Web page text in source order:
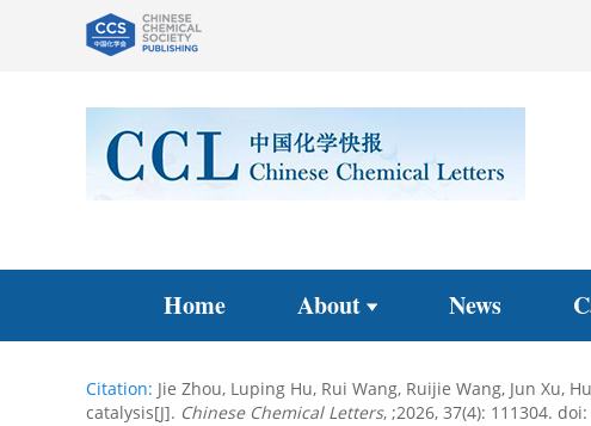
Home About News
Citation: Jie Zhou, Luping Hu, Rui Wang, Ruijie Wang, Jun
catalysis[J]. Chinese Chemical Letters, ;2026, 37(4): 111304. doi: